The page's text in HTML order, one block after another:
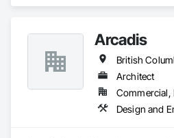
Arcadis
British
Architect
Design and